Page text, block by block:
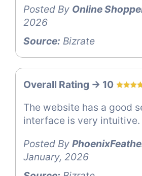
Posted By Online
2026
Source: Bizrate
Overall Rating -> 10
The website has a good
interface is very intuitive.
Posted By
January, 2026